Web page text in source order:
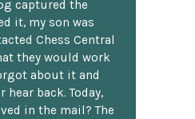
captured the
it, my son was
Chess Central
they would work
about it and
back. Today,
in the mail? The